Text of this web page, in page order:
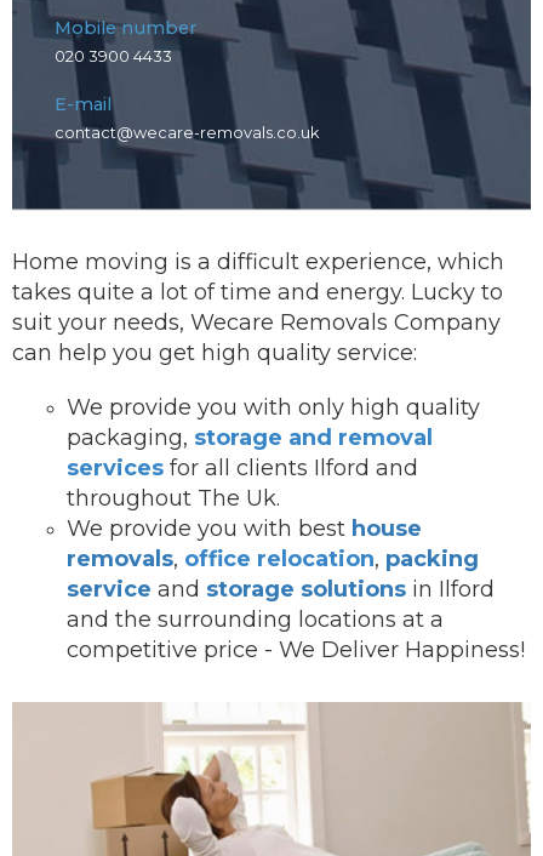
Mobile number
020 3900 4433
E-mail
contact@wecare-removals.co.uk
Home moving is a difficult experience, which
takes quite a lot of time and energy. Lucky to
suit your needs, Wecare Removals Company
can help you get high quality service:
We provide you with onl y high quality
packaging, storage and removal
services for all clients Ilford and
throughout The Uk.
We provide you with best house
removals, office relocation, packing
service and storage solutions in Ilford
and the surrounding locations at a
competitive price - We Deliver Happiness!